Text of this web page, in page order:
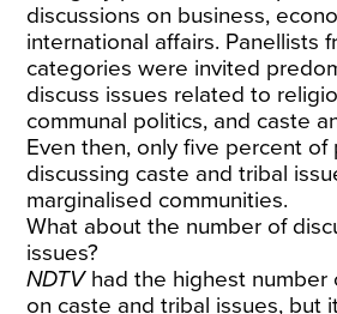
discussions on business,
international affairs. Panellists
categories were invited
discuss issues related to
communal politics, and caste
Even then, only five percent of
discussing caste and tribal
marginalised communities.
What about the number of
issues?
NDTVhad the highest number
on caste and tribal issues, but